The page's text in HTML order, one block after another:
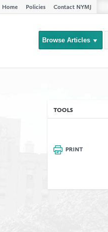
Home Policies Contact NYMJ
Browse Articles
TOOLS
PRINT